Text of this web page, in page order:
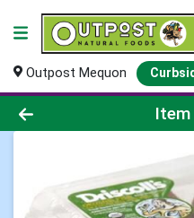
Outpost Mequon
Product Details